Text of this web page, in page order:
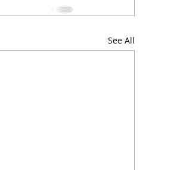
See All